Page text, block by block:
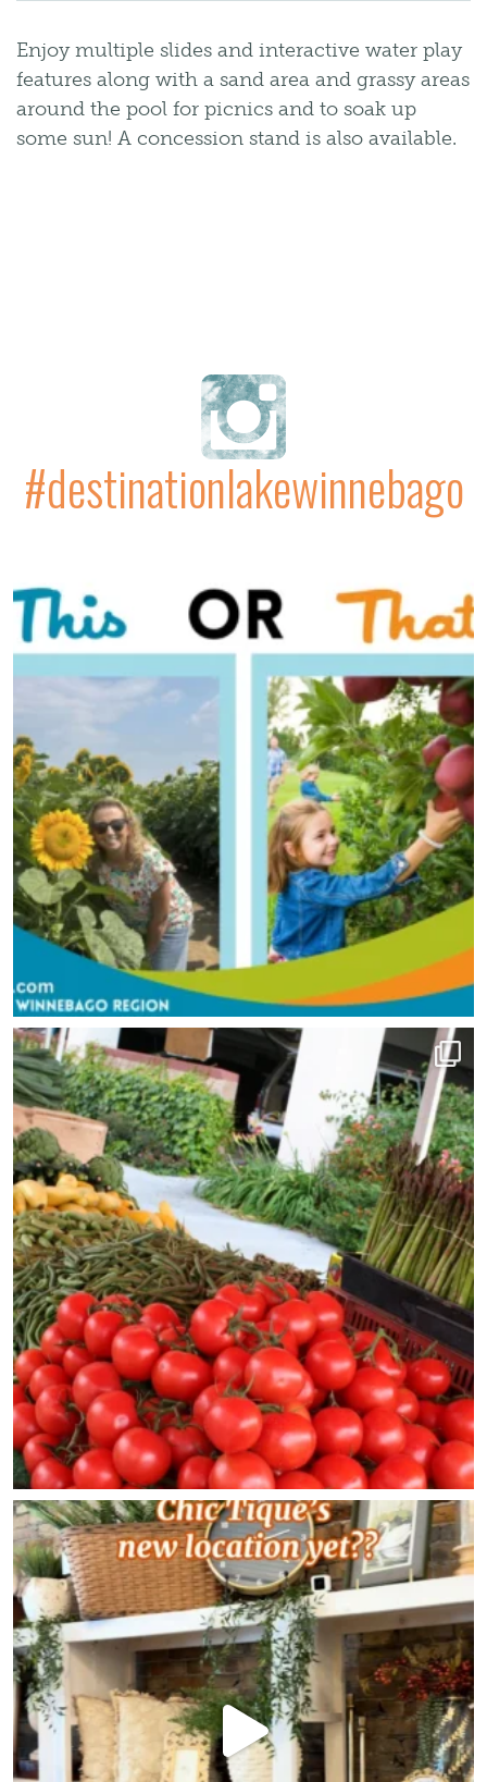
Enjoy multiple slides and interactive water play
features along with a sand area and grassy areas
around the pool for picnics and to soak up
some sun! A concession stand is also available.
#destinationlakewinnebago